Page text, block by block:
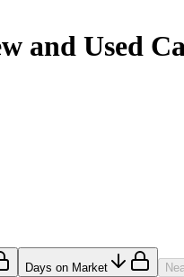
and Used
Days on Market